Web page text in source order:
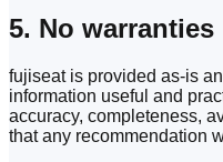
5. No warranties
fujiseat is provided as-is
information useful and
accuracy, completeness,
that any recommendation